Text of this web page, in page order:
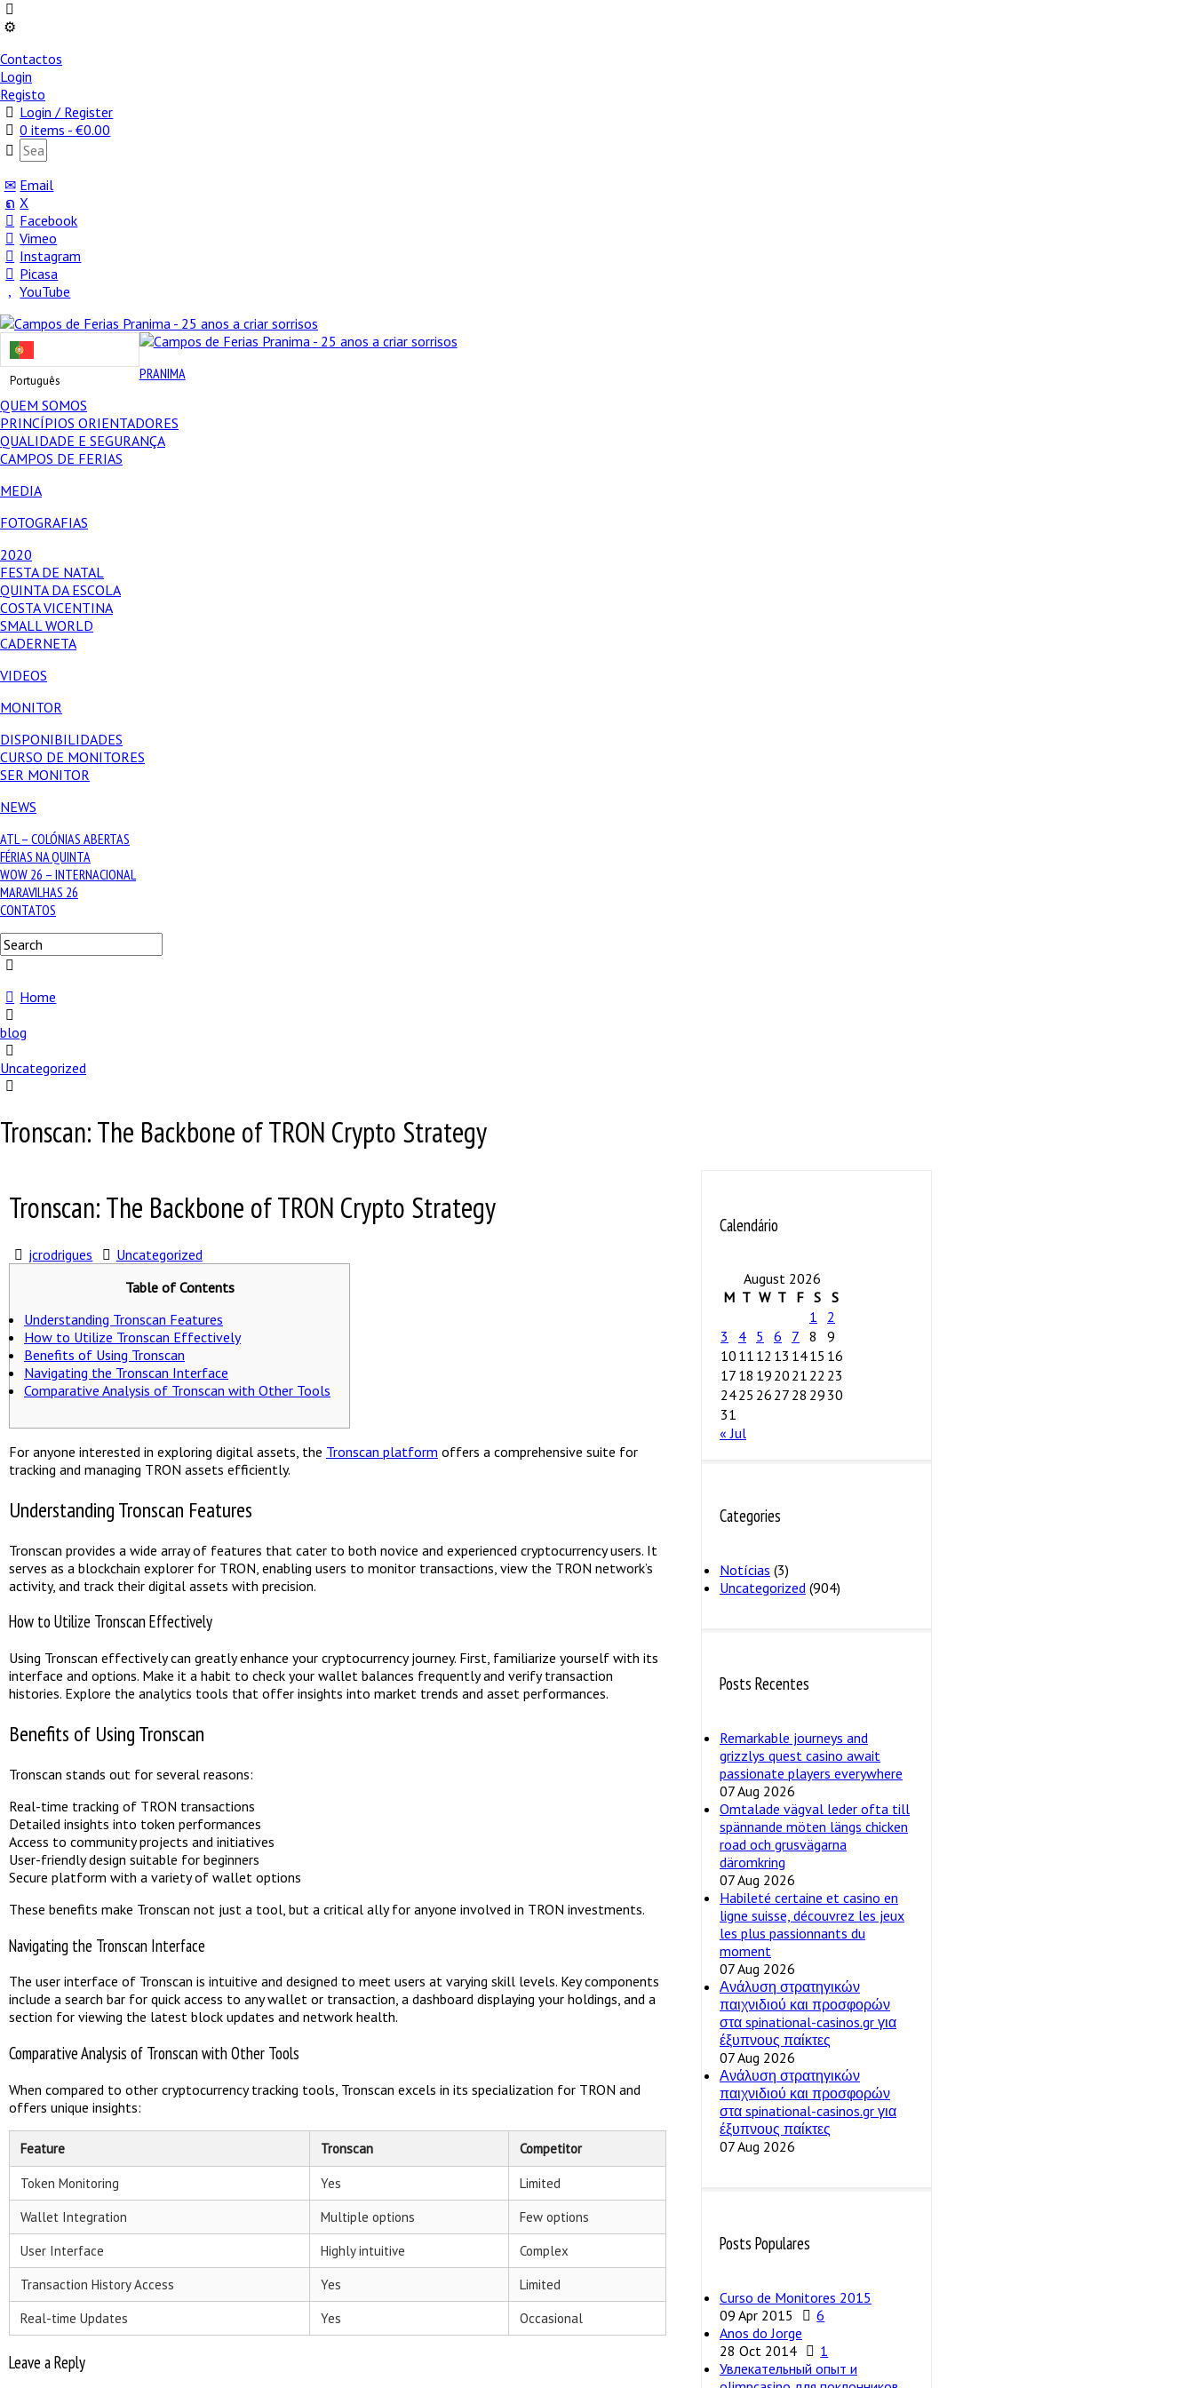
Contactos
Login
Registo
Login / Register
0 items -€0.00
Email
X
Facebook
Vimeo
Instagram
Picasa
YouTube
Português
PRANIMA
QUEM SOMOS
PRINCÍPIOS ORIENTADORES
QUALIDADE E SEGURANÇA
CAMPOS DE FERIAS
MEDIA
FOTOGRAFIAS
2020
FESTA DE NATAL
QUINTA DA ESCOLA
COSTA VICENTINA
SMALL WORLD
CADERNETA
VIDEOS
MONITOR
DISPONIBILIDADES
CURSO DE MONITORES
SER MONITOR
NEWS
ATL – COLÓNIAS ABERTAS
FÉRIAS NA QUINTA
WOW 26 – INTERNACIONAL
MARAVILHAS 26
CONTATOS
Home
blog
Uncategorized
Tronscan: The Backbone of TRON Crypto Strategy
Tronscan: The Backbone of TRON Crypto Strategy
jcrodrigues
Uncategorized
Table of Contents
Understanding Tronscan Features
How to Utilize Tronscan Effectively
Benefits of Using Tronscan
Navigating the Tronscan Interface
Comparative Analysis of Tronscan with Other Tools
For anyone interested in exploring digital assets, the Tronscan platform offers a comprehensive suite for
tracking and managing TRON assets efficiently.
Understanding Tronscan Features
Tronscan provides a wide array of features that cater to both novice and experienced cryptocurrency users. It
serves as a blockchain explorer for TRON, enabling users to monitor transactions, view the TRON network’s
activity, and track their digital assets with precision.
How to Utilize Tronscan Effectively
Using Tronscan effectively can greatly enhance your cryptocurrency journey. First, familiarize yourself with its
interface and options. Make it a habit to check your wallet balances frequently and verify transaction
histories. Explore the analytics tools that offer insights into market trends and asset performances.
Benefits of Using Tronscan
Tronscan stands out for several reasons:
Real-time tracking of TRON transactions
Detailed insights into token performances
Access to community projects and initiatives
User-friendly design suitable for beginners
Secure platform with a variety of wallet options
These benefits make Tronscan not just a tool, but a critical ally for anyone involved in TRON investments.
Navigating the Tronscan Interface
The user interface of Tronscan is intuitive and designed to meet users at varying skill levels. Key components
include a search bar for quick access to any wallet or transaction, a dashboard displaying your holdings, and a
section for viewing the latest block updates and network health.
Comparative Analysis of Tronscan with Other Tools
When compared to other cryptocurrency tracking tools, Tronscan excels in its specialization for TRON and
offers unique insights:
Feature Tronscan Competitor
Token Monitoring Yes
Limited
Wallet Integration
Multiple options
Few options
User Interface
Highly intuitive
Complex
Transaction History Access
Yes
Limited
Real-time Updates
Yes Occasional
Leave a Reply
Calendário
August 2026
M T W T F S S
1
2
3
4 5 6 7 8
9
10 11 12 13 1415 16
17 18 19 20 21 22 23
2425 26 27 28 29 30
31
« Jul
Categories
Notícias (3)
Uncategorized (904)
Posts Recentes
Remarkable journeys and
grizzlys quest casino await
passionate players everywhere
07 Aug 2026
Omtalade vägval leder ofta till
spännande möten längs chicken
road och grusvägarna
däromkring
07 Aug 2026
Habileté certaine et casino en
ligne suisse, découvrez les jeux
les plus passionnants du
moment
07 Aug 2026
Ανάλυση στρατηγικών
παιχνιδιού και προσφορών
στα spinational-casinos.gr για
έξυπνους παίκτες
07 Aug 2026
Ανάλυση στρατηγικών
παιχνιδιού και προσφορών
στα spinational-casinos.gr για
έξυπνους παίκτες
07 Aug 2026
Posts Populares
Curso de Monitores 2015
09 Apr 2015
6
Anos do Jorge
28 Oct 2014
1
Увлекательный опыт и